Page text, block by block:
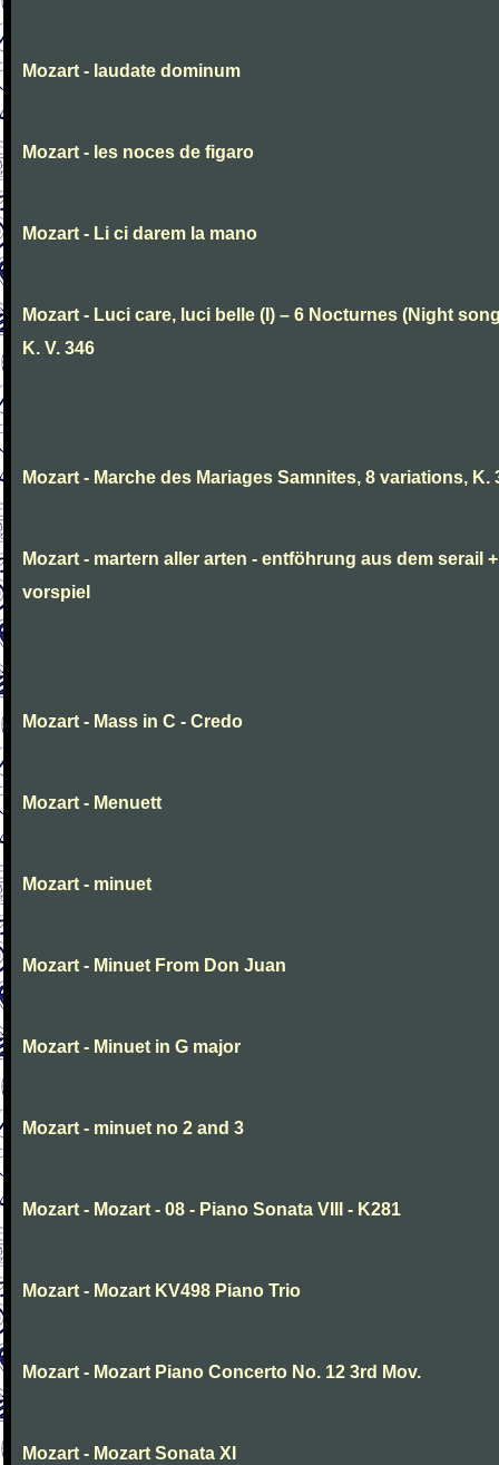
Mozart - laudate dominum
Mozart - les noces de figaro
Mozart - Li ci darem la mano
Mozart - Luci care, luci belle (I) – 6 Nocturnes (Night
K. V. 346
Mozart - Marche des Mariages Samnites, 8 variations, K.
Mozart - martern aller arten - entföhrung aus dem serail +
vorspiel
Mozart - Mass in C - Credo
Mozart - Menuett
Mozart - minuet
Mozart - Minuet From Don Juan
Mozart - Minuet in G major
Mozart - minuet no 2 and 3
Mozart - Mozart - 08 - Piano Sonata VIII - K281
Mozart - Mozart KV498 Piano Trio
Mozart - Mozart Piano Concerto No. 12 3rd Mov.
Mozart - Mozart Sonata XI